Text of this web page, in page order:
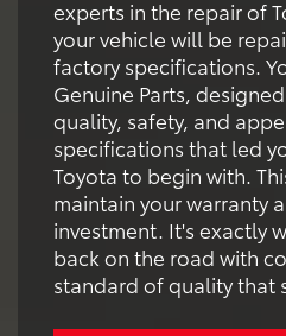
experts in the repair of
your vehicle will be
factory specifications.
Genuine Parts,
quality, safety, and
specifications that led
Toyota to begin with.
maintain your warranty
investment. It's exactly
back on the road with
standard of quality that